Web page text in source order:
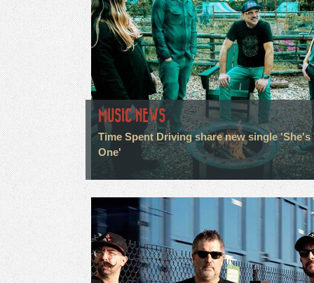
MUSIC NEWS
Time Spent Driving share new single 'She's
One'